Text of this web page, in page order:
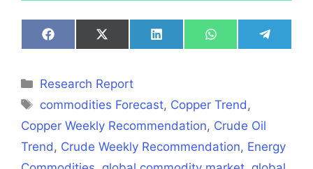
Share
on
Share
on
Share
on
Share
on
Share
on
Categories
Research Report
Tags
commodities Forecast, Copper Trend ,
Copper Weekly Recommendation, Crude Oil
Trend , Crude Weekly Recommendation, Energy